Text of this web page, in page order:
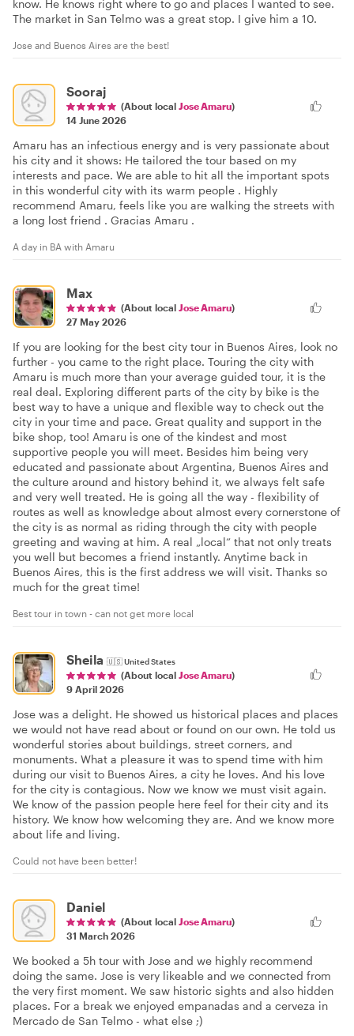
know. He knows right where to go and places I wanted to see.
The market in San Telmo was a great stop. I give him a 10.
Jose and Buenos Aires are the best!
Sooraj
(About local Jose Amaru)
14 June 2026
Amaru has an infectious energy and is very passionate about
his city and it shows: He tailored the tour based on my
interests and pace. We are able to hit all the important spots
in this wonderful city with its warm people . Highly
recommend Amaru, feels like you are walking the streets with
a long lost friend . Gracias Amaru .
A day in BA with Amaru
Max
(About local Jose Amaru)
27 May 2026
If you are looking for the best city tour in Buenos Aires, look no
further - you came to the right place. Touring the city with
Amaru is much more than your average guided tour, it is the
real deal. Exploring different parts of the city by bike is the
best way to have a unique and flexible way to check out the
city in your time and pace. Great quality and support in the
bike shop, too! Amaru is one of the kindest and most
supportive people you will meet. Besides him being very
educated and passionate about Argentina, Buenos Aires and
the culture around and history behind it, we always felt safe
and very well treated. He is going all the way - flexibility of
routes as well as knowledge about almost every cornerstone of
the city is as normal as riding through the city with people
greeting and waving at him. A real „local“ that not only treats
you well but becomes a friend instantly. Anytime back in
Buenos Aires, this is the first address we will visit. Thanks so
much for the great time!
Best tour in town - can not get more local
Sheila 🇺🇸United States
(About local Jose Amaru)
9 April 2026
Jose was a delight. He showed us historical places and places
we would not have read about or found on our own. He told us
wonderful stories about buildings, street corners, and
monuments. What a pleasure it was to spend time with him
during our visit to Buenos Aires, a city he loves. And his love
for the city is contagious. Now we know we must visit again.
We know of the passion people here feel for their city and its
history. We know how welcoming they are. And we know more
about life and living.
Could not have been better!
Daniel
(About local Jose Amaru)
31 March 2026
We booked a 5h tour with Jose and we highly recommend
doing the same. Jose is very likeable and we connected from
the very first moment. We saw historic sights and also hidden
places. For a break we enjoyed empanadas and a cerveza in
Mercado de San Telmo - what else ;)